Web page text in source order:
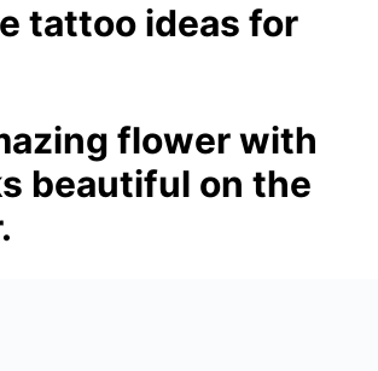
tattoo ideas for
flower with
beautiful on the